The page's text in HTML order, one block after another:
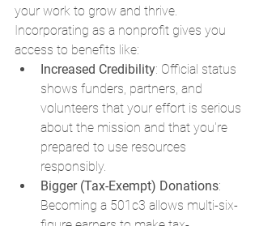
your work to grow and thrive.
Incorporating as a nonprofit gives you
access to benefits like:
Increased Credibility: Official status
shows funders, partners, and
volunteers that your effort is serious
about the mission and that you're
prepared to use resources
responsibly.
Bigger (Tax-Exempt) Donations:
Becoming a 501c3 allows multi-six-